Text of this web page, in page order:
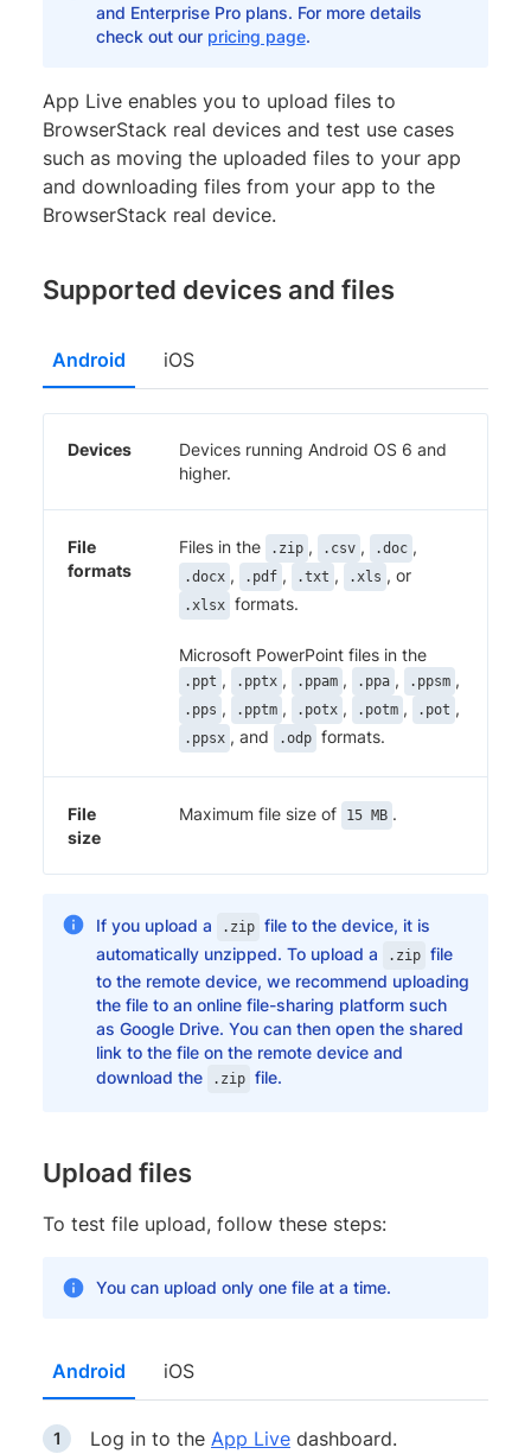
and Enterprise Pro plans. For more details
check out our pricing page.
App Live enables you to upload files to
BrowserStack real devices and test use cases
such as moving the uploaded files to your app
and downloading files from your app to the
BrowserStack real device.
Supported devices and files
Android iOS
Devices
Devices running Android OS 6 and
higher.
File
formats
Files in the .zip , .csv , .doc ,
.docx , .pdf , .txt , .xls , or
.xlsx formats.
Microsoft PowerPoint files in the
.ppt , .pptx , .ppam , .ppa , .ppsm ,
.pps , .pptm , .potx , .potm , .pot ,
.ppsx , and .odp formats.
File
size
Maximum file size of 15 MB .
If you upload a .zip file to the device, it is
automatically unzipped. To upload a
.zip file
to the remote device, we recommend uploading
the file to an online file-sharing platform such
as Google Drive. You can then open the shared
link to the file on the remote device and
download the
.zip file.
Upload files
To test file upload, follow these steps:
You can upload only one file at a time.
Android iOS
Log in to the App Live dashboard.